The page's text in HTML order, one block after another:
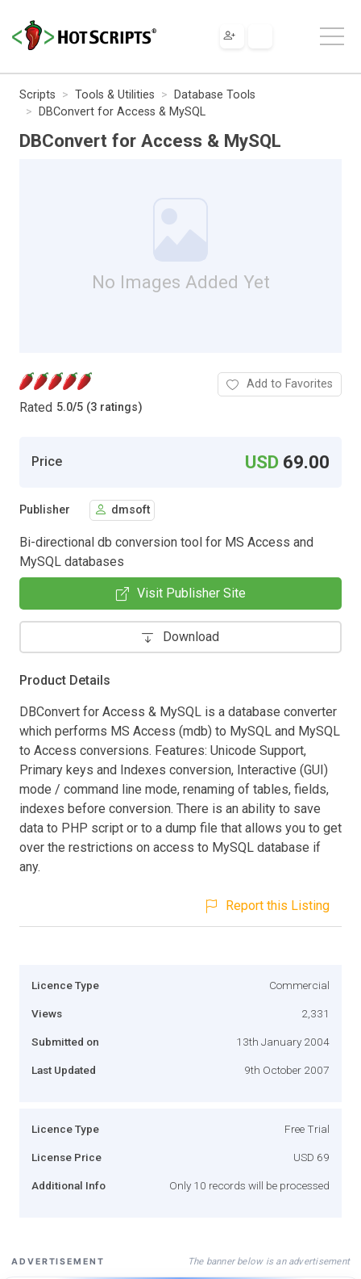
Scripts Tools & Utilities
Database Tools
DBConvert for Access & MySQL
DBConvert for Access & MySQL
No Images Added Yet
Rated 5.0/5 (3 ratings)
Add to Favorites
Price USD 69.00
Publisher dmsoft
Bi-directional db conversion tool for MS Access and
MySQL databases
Visit Publisher Site
Download
Product Details
DBConvert for Access & MySQL is a database converter
which performs MS Access (mdb) to MySQL and MySQL
to Access conversions. Features: Unicode Support,
Primary keys and Indexes conversion, Interactive (GUI)
mode / command line mode, renaming of tables, fields,
indexes before conversion. There is an ability to save
data to PHP script or to a dump file that allows you to get
over the restrictions on access to MySQL database if
any.
Report this Listing
Licence Type Commercial
Views 2,331
Submitted on 13th January 2004
Last Updated 9th October 2007
Licence Type Free Trial
License Price USD 69
Additional Info Only 10 records will be processed
ADVERTISEMENT The banner below is an advertisement